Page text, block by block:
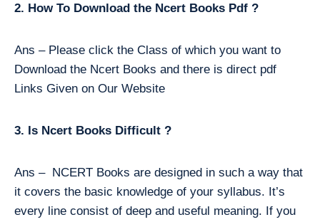
2. How To Download the Ncert Books Pdf ?
Ans – Please click the Class of which you want to
Download the Ncert Books and there is direct pdf
Links Given on Our Website
3. Is Ncert Books Difficult ?
Ans – NCERT Books are designed in such a way that
it covers the basic knowledge of your syllabus. It’s
every line consist of deep and useful meaning. If you